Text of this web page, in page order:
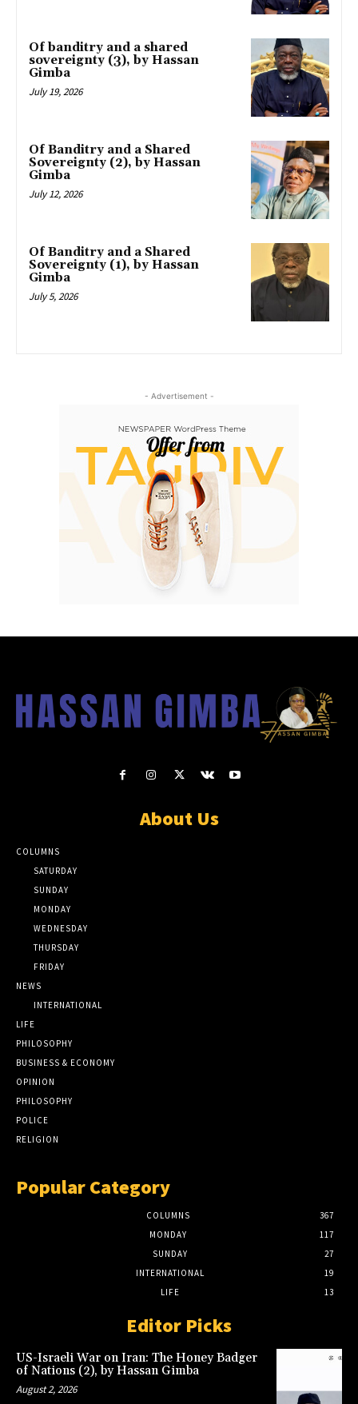
Of banditry and a shared
sovereignty (3), by Hassan
Gimba
July 19, 2026
Of Banditry and a Shared
Sovereignty (2), by Hassan
Gimba
July 12, 2026
Of Banditry and a Shared
Sovereignty (1), by Hassan
Gimba
July 5, 2026
- Advertisement -
About Us
COLUMNS
SATURDAY
SUNDAY
MONDAY
WEDNESDAY
THURSDAY
FRIDAY
NEWS
INTERNATIONAL
LIFE
PHILOSOPHY
BUSINESS & ECONOMY
OPINION
PHILOSOPHY
POLICE
RELIGION
Popular Category
COLUMNS
367
MONDAY
117
SUNDAY
27
INTERNATIONAL
19
LIFE
13
Editor Picks
US-Israeli War on Iran: The Honey Badger
of Nations (2), by Hassan Gimba
August 2, 2026